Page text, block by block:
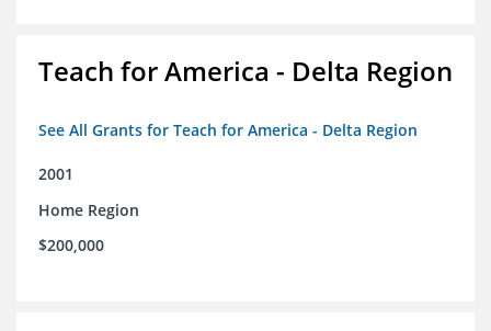
Teach for America - Delta Region
See All Grants for Teach for America - Delta Region
2001
Home Region
$200,000